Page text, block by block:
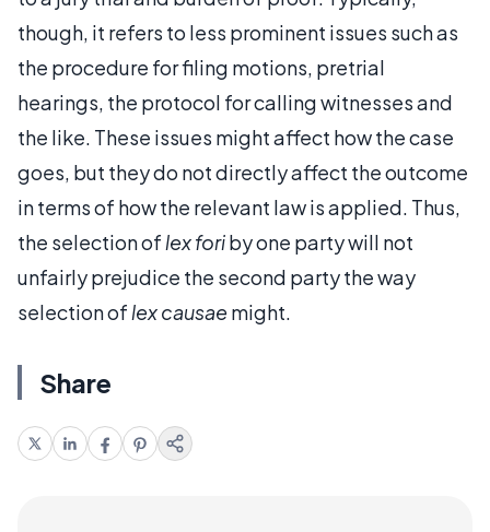
though, it refers to less prominent issues such as
the procedure for filing motions, pretrial
hearings, the protocol for calling witnesses and
the like. These issues might affect how the case
goes, but they do not directly affect the outcome
in terms of how the relevant law is applied. Thus,
the selection of lex foriby one party will not
unfairly prejudice the second party the way
selection of lex causaemight.
Share